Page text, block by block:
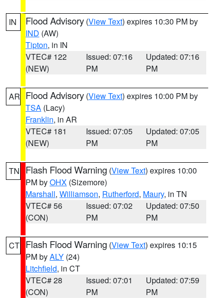
IN Flood Advisory (View Text) expires 10:30 PM by
IND (AW)
Tipton, in IN
VTEC# 122
(NEW)
Issued: 07:16
PM
Updated: 07:16
PM
AR Flood Advisory (View Text) expires 10:00 PM by
TSA (Lacy)
Franklin, in AR
VTEC# 181
(NEW)
Issued: 07:05
PM
Updated: 07:05
PM
TN Flash Flood Warning (View Text) expires 10:00
PM byOHX (Sizemore)
Marshall, Williamson, Rutherford, Maury, in TN
VTEC# 56
(CON)
Issued: 07:02
PM
Updated: 07:50
PM
CT Flash Flood Warning (View Text) expires 10:15
PM byALY (24)
Litchfield, in CT
VTEC# 28
(CON)
Issued: 07:01
PM
Updated: 07:59
PM